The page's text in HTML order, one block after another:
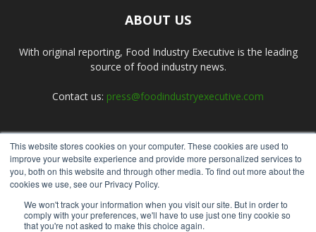
This website stores cookies on your computer. These cookies are used to
improve your website experience and provide more personalized services to
you, both on this website and through other media. To find out more about the
cookies we use, see our Privacy Policy.
We won't track your information when you visit our site. But in order to
comply with your preferences, we'll have to use just one tiny cookie so
that you're not asked to make this choice again.
ABOUT US
With original reporting, Food Industry Executive is the leading
source of food industry news.
Contact us: press@foodindustryexecutive.com
FOLLOW US